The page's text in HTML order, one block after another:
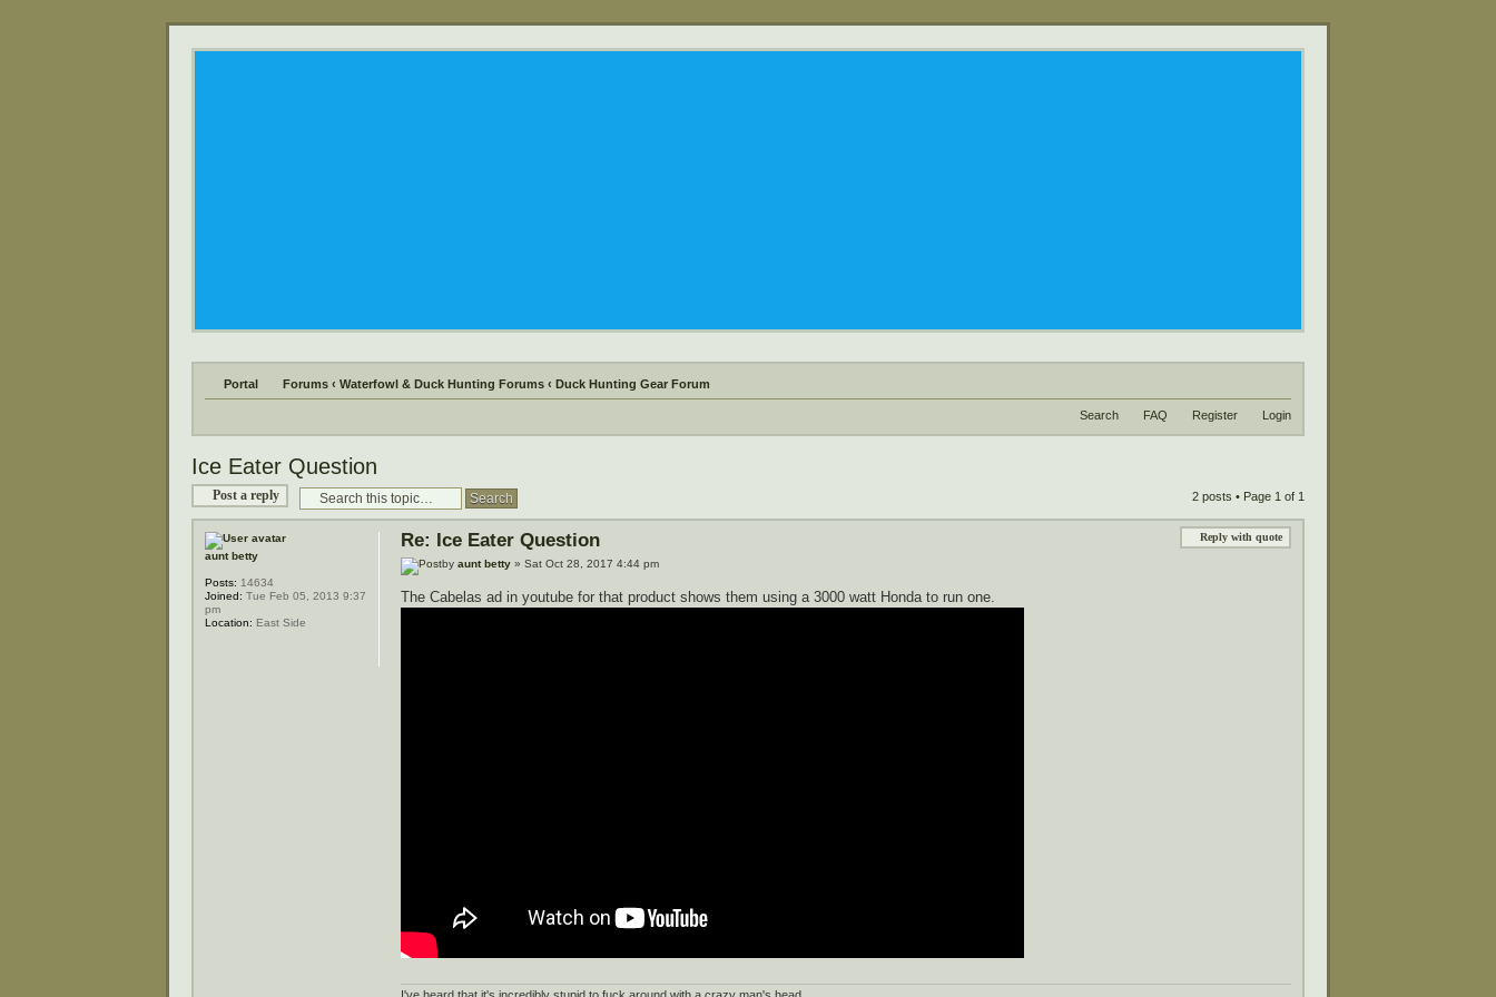
Portal Forums ‹ Waterfowl & Duck Hunting Forums ‹ Duck Hunting Gear Forum
Search FAQ Register Login
Ice Eater Question
Post a reply 2 posts • Page 1 of 1
Reply with quote
Re: Ice Eater Question
by aunt betty» Sat Oct 28, 2017 4:44 pm
The Cabelas ad in youtube for that product shows them using a 3000 watt Honda to run one.
aunt betty
Posts: 14634
Joined: Tue Feb 05, 2013 9:37
pm
Location: East Side